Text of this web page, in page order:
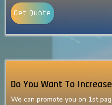
Get Quote
Do You Want To
We can promote you on 1st